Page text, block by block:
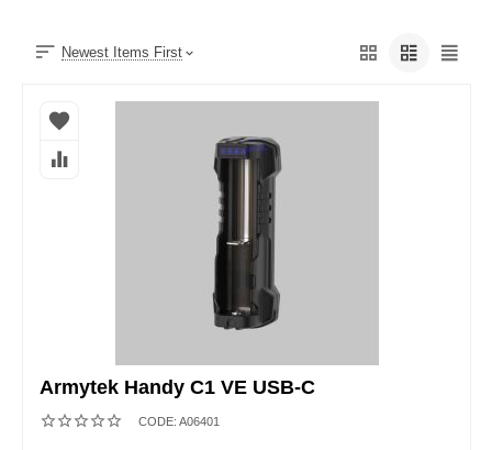
Newest Items First
Armytek Handy C1 VE USB-C
CODE: A06401